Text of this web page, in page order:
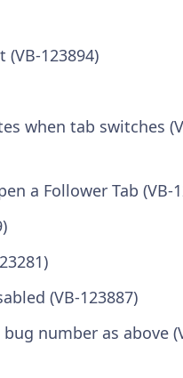
123894)
when tab switches
a Follower Tab (VB-
(VB-123887)
number as above